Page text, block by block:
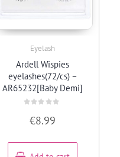
Eyelash
Ardell Wispies
eyelashes(72/cs) –
AR65232[Baby Demi]
out
5
€8.99